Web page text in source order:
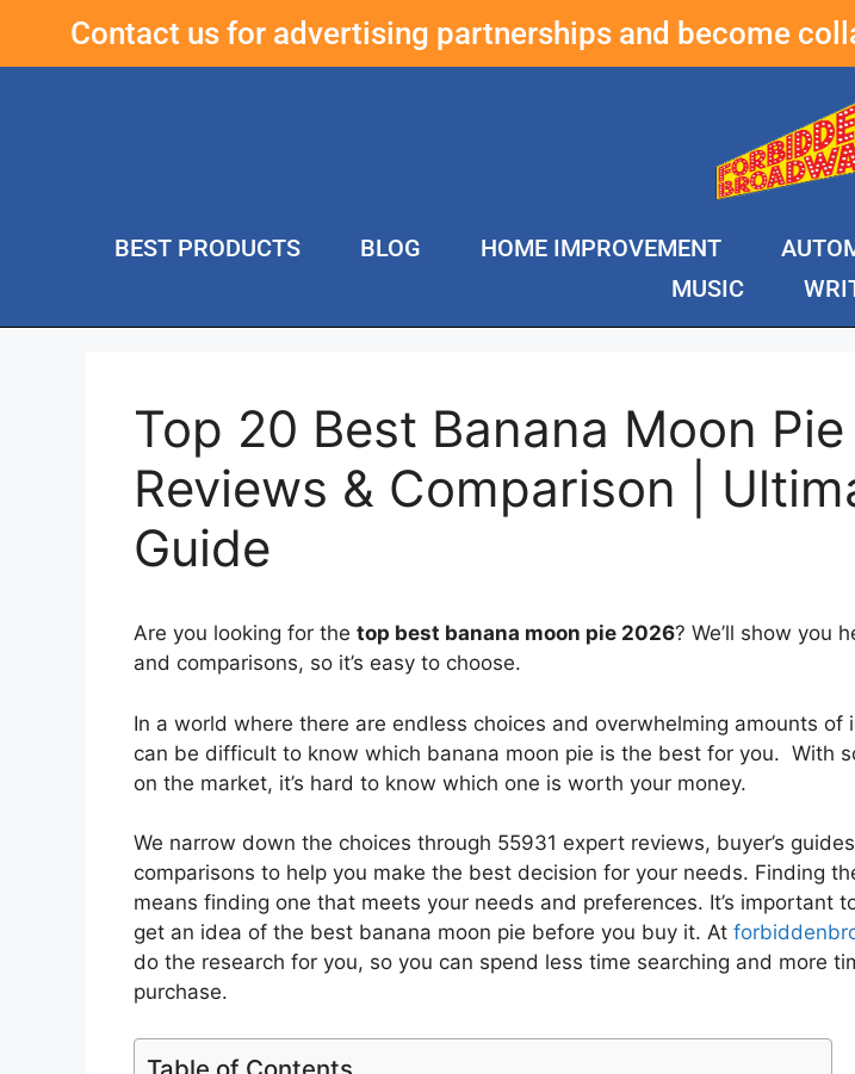
Contact us for advertising partnerships and become
BEST PRODUCTS BLOG HOME IMPROVEMENT
MUSIC
Top 20 Best Banana Moon Pie
Reviews & Comparison |
Guide
Are you looking for the top best banana moon pie 2026? We’ll show you
and comparisons, so it’s easy to choose.
In a world where there are endless choices and overwhelming amounts of
can be difficult to know which banana moon pie is the best for you. With
on the market, it’s hard to know which one is worth your money.
We narrow down the choices through 55931 expert reviews, buyer’s
comparisons to help you make the best decision for your needs. Finding
means finding one that meets your needs and preferences. It’s important
get an idea of the best banana moon pie before you buy it. At
do the research for you, so you can spend less time searching and more
purchase.